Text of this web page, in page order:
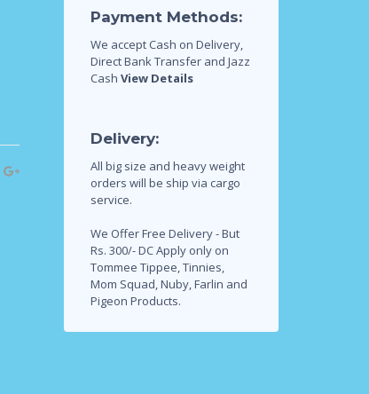
Payment Methods:
We accept Cash on Delivery,
Direct Bank Transfer and Jazz
Cash View Details
Delivery:
All big size and heavy weight
orders will be ship via cargo
service.
We Offer Free Delivery - But
Rs. 300/- DC Apply only on
Tommee Tippee, Tinnies,
Mom Squad, Nuby, Farlin and
Pigeon Products.